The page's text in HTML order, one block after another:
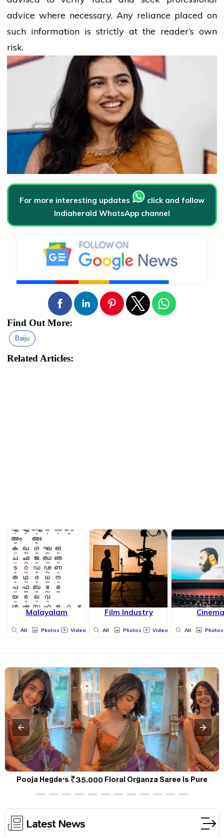
advice where necessary. Any reliance placed on
such information is strictly at the reader’s own
risk.
For more interesting updates
click and follow
Indiaherald WhatsApp channel
Find Out More:
Baiju
Related Articles:
Malayalam
All Photos Videos
Film Industry
All Photos Videos
Cinema
All Photos
Pooja Hegde's ₹35,000 Floral Organza Saree Is Pure
Festive Royalty—This Look Is Breaking the Internet
Latest News